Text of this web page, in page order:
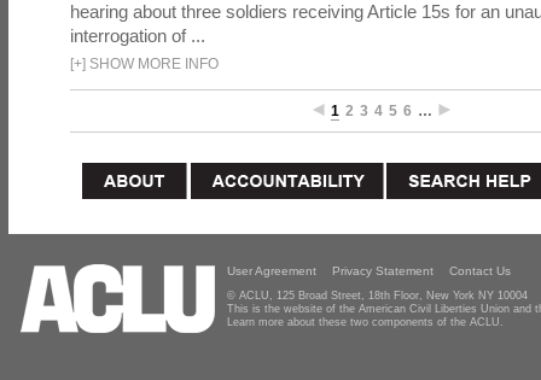
hearing about three soldiers receiving Article 15s for an
interrogation of ...
[+] SHOW MORE INFO
1 2 3 4 5 6 …
User Agreement Privacy Statement Contact Us
© ACLU, 125 Broad Street, 18th Floor, New York NY 10004
This is the website of the American Civil Liberties Union and
Learn more about these two components of the ACLU.